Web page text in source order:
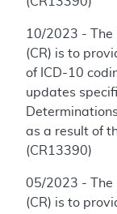
10/2023 - The
(CR) is to
of ICD-10
updates
as a result of
(CR13390)
05/2023 - The
(CR) is to